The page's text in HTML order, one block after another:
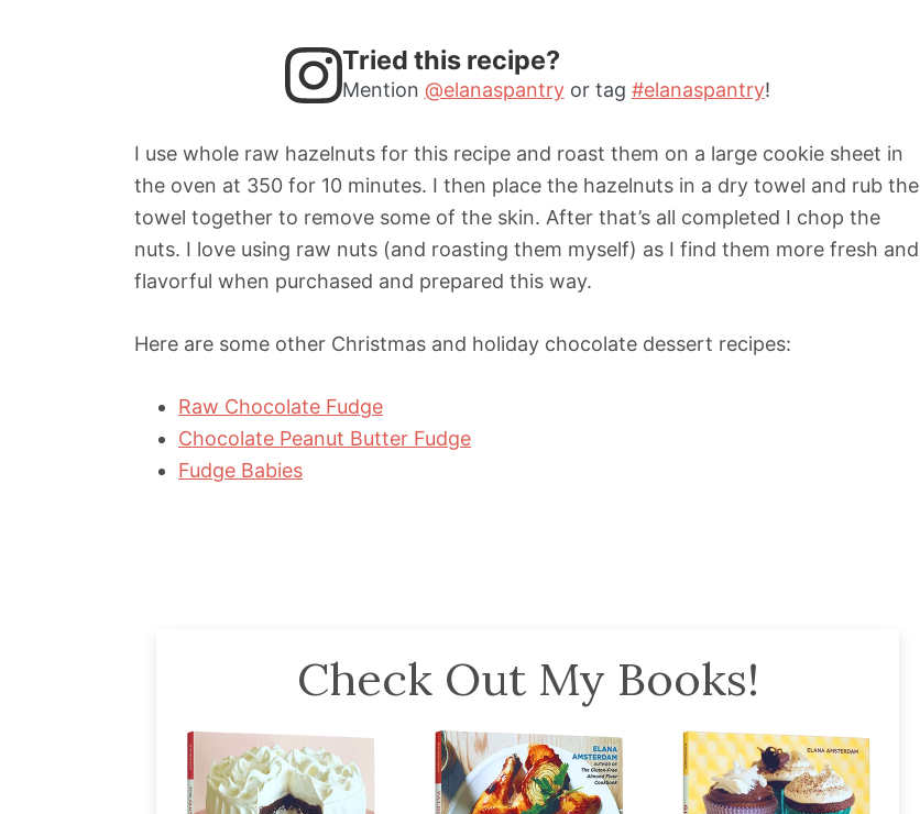
Tried this recipe?
Mention @elanaspantryor tag #elanaspantry!
I use whole raw hazelnuts for this recipe and roast them on a large cookie sheet in
the oven at 350 for 10 minutes. I then place the hazelnuts in a dry towel and rub the
towel together to remove some of the skin. After that’s all completed I chop the
nuts. I love using raw nuts (and roasting them myself) as I find them more fresh and
flavorful when purchased and prepared this way.
Here are some other Christmas and holiday chocolate dessert recipes:
Raw Chocolate Fudge
Chocolate Peanut Butter Fudge
Fudge Babies
Check Out My Books!